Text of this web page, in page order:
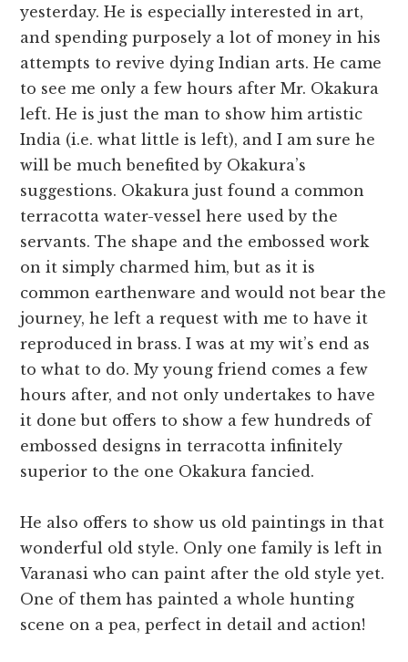
yesterday. He is especially interested in art,
and spending purposely a lot of money in his
attempts to revive dying Indian arts. He came
to see me only a few hours after Mr. Okakura
left. He is just the man to show him artistic
India (i.e. what little is left), and I am sure he
will be much benefited by Okakura’s
suggestions. Okakura just found a common
terracotta water-vessel here used by the
servants. The shape and the embossed work
on it simply charmed him, but as it is
common earthenware and would not bear the
journey, he left a request with me to have it
reproduced in brass. I was at my wit’s end as
to what to do. My young friend comes a few
hours after, and not only undertakes to have
it done but offers to show a few hundreds of
embossed designs in terracotta infinitely
superior to the one Okakura fancied.
He also offers to show us old paintings in that
wonderful old style. Only one family is left in
Varanasi who can paint after the old style yet.
One of them has painted a whole hunting
scene on a pea, perfect in detail and action!